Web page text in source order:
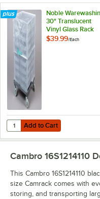
Noble
30" Translucent
Vinyl Glass Rack
Dust Cover
$39.99/Each
Add to Cart
Quantity for Noble
Add to Cart
Cambro 16S1214110
This Cambro 16S1214110
size Camrack comes with
storing, and transporting